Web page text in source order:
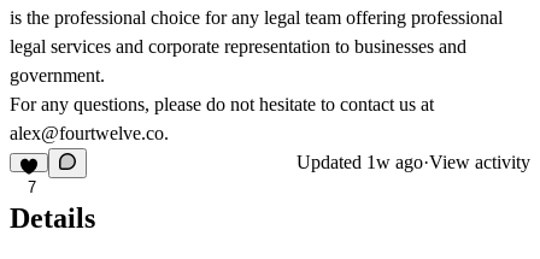
is the professional choice for any legal team offering professional
legal services and corporate representation to businesses and
government.
For any questions, please do not hesitate to contact us at
alex@fourtwelve.co.
7
Updated 1w ago·View activity
Details